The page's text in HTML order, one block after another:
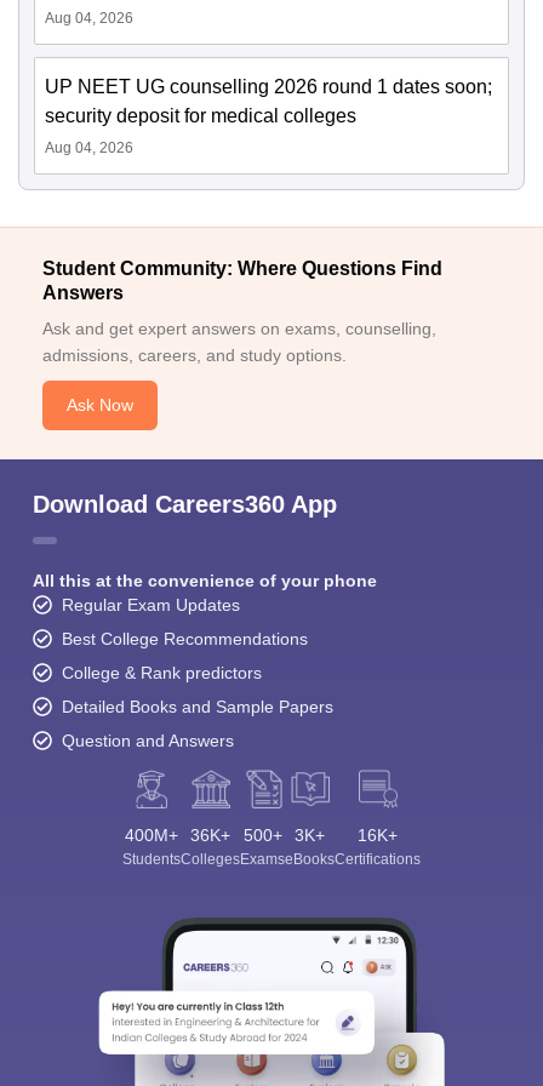
Aug 04, 2026
UP NEET UG counselling 2026 round 1 dates soon;
security deposit for medical colleges
Aug 04, 2026
Student Community: Where Questions Find
Answers
Ask and get expert answers on exams, counselling,
admissions, careers, and study options.
Ask Now
Download Careers360 App
All this at the convenience of your phone
Regular Exam Updates
Best College Recommendations
College & Rank predictors
Detailed Books and Sample Papers
Question and Answers
400M+
Students
36K+
Colleges
500+
Exams
3K+
eBooks
16K+
Certifications